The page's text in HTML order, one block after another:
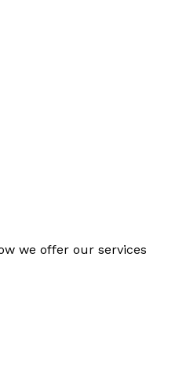
we offer our services